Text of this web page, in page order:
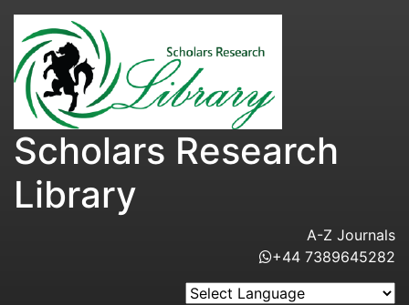
Scholars Research
Library
A-Z Journals
+44 7389645282